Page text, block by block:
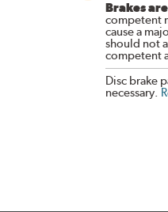
Brakes
competent
cause a
should not
competent
Disc brake
necessary.